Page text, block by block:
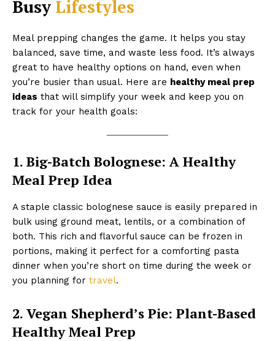
Busy Lifestyles
Meal prepping changes the game. It helps you stay
balanced, save time, and waste less food. It’s always
great to have healthy options on hand, even when
you’re busier than usual. Here are healthy meal prep
ideas that will simplify your week and keep you on
track for your health goals:
1. Big-Batch Bolognese: A Healthy
Meal Prep Idea
A staple classic bolognese sauce is easily prepared in
bulk using ground meat, lentils, or a combination of
both. This rich and flavorful sauce can be frozen in
portions, making it perfect for a comforting pasta
dinner when you’re short on time during the week or
you planning for travel.
2. Vegan Shepherd’s Pie: Plant-Based
Healthy Meal Prep